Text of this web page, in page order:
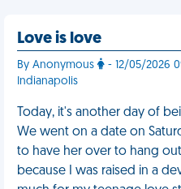
Love is love
By Anonymous
- 12/05/2026
Indianapolis
Today, it's another day of
We went on a date on
to have her over to hang
because I was raised in a